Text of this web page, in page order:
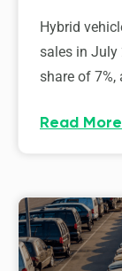
Hybrid
sales in July
share of 7%,
Read More